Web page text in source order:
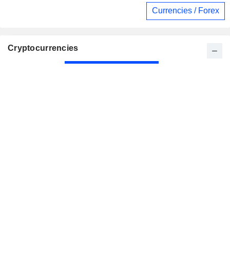
Currencies / Forex
Cryptocurrencies